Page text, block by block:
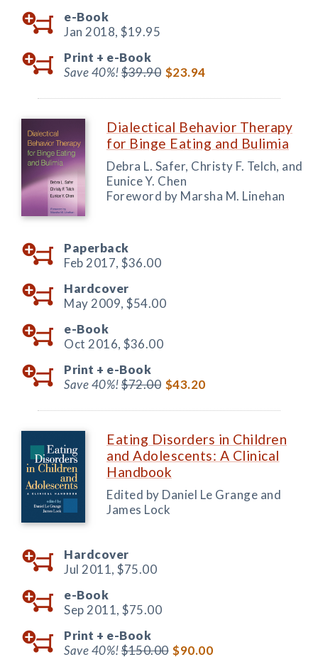
e-Book
Jan 2018, $19.95
Print + e-Book
Save 40%!$39.90 $23.94
Dialectical Behavior Therapy
for Binge Eating and Bulimia
Debra L. Safer, Christy F. Telch, and
Eunice Y. Chen
Foreword by Marsha M. Linehan
Paperback
Feb 2017, $36.00
Hardcover
May 2009, $54.00
e-Book
Oct 2016, $36.00
Print + e-Book
Save 40%!$72.00 $43.20
Eating Disorders in Children
and Adolescents: A Clinical
Handbook
Edited by Daniel Le Grange and
James Lock
Hardcover
Jul 2011, $75.00
e-Book
Sep 2011, $75.00
Print + e-Book
Save 40%!$150.00 $90.00